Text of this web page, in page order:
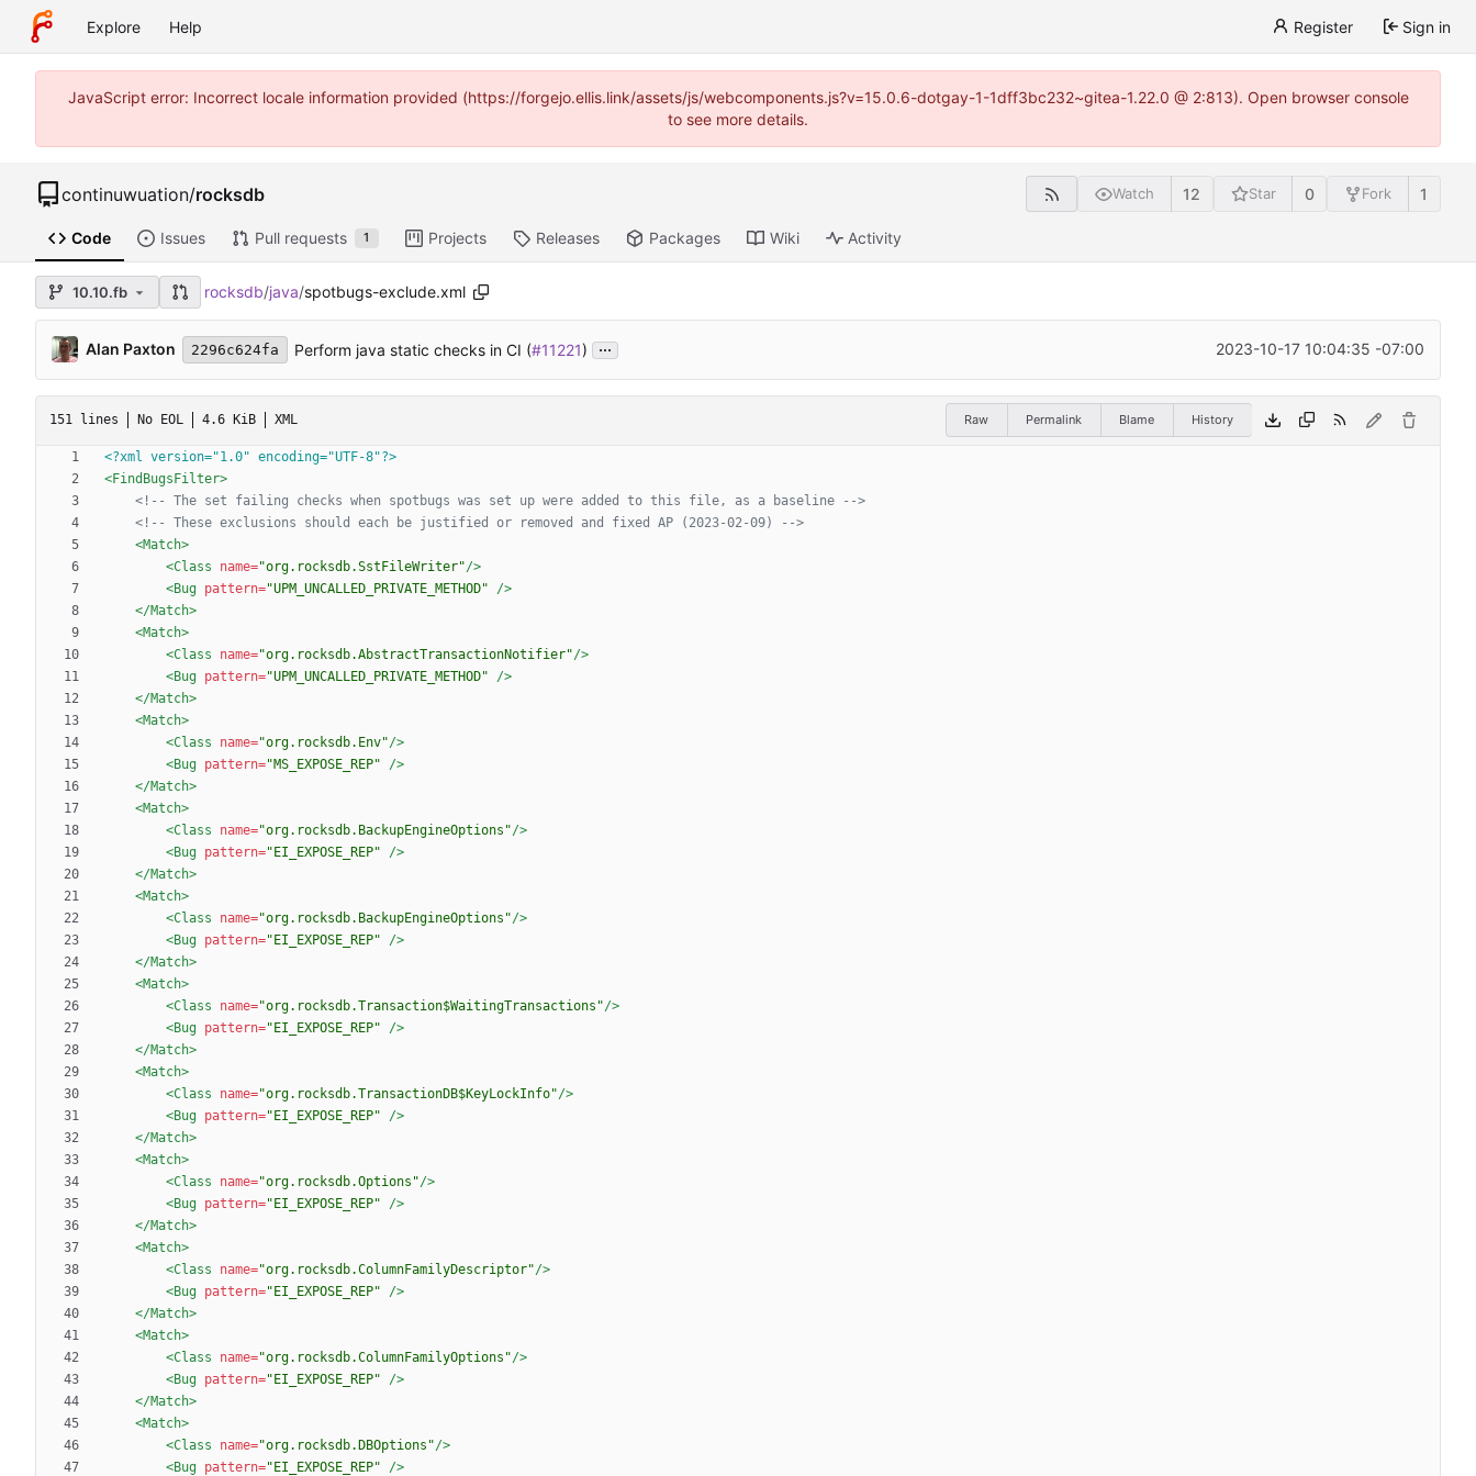
Explore Help Register Sign in
JavaScript error: Incorrect locale information provided (https://forgejo.ellis.link/assets/js/webcomponents.js?v=15.0.6-dotgay-1-1dff3bc232~gitea-1.22.0 @ 2:813). Open browser console
to see more details.
continuwuation/rocksdb Watch 12 Star 0 Fork 1
Code Issues Pull requests 1 Projects Releases Packages Wiki Activity
10.10.fb rocksdb/java/spotbugs-exclude.xml
Alan Paxton 2296c624fa Perform java static checks in CI (#11221) ... 2023-10-17 10:04:35 -07:00
151 lines No EOL 4.6 KiB XML Raw Permalink Blame History
<?xml version="1.0" encoding="UTF-8"?>
<FindBugsFilter>
<!--
The set failing checks when spotbugs was set up were added to this file, as a baseline
-->
<!--
These exclusions should each be justified or removed and fixed AP (2023-02 -09)
-->
<Match>
<Class
name="org.rocksdb.SstFileWriter"/>
<Bug pattern="UPM_UNCALLED_PRIVATE_METHOD"
/>
</Match>
<Match>
<Class
name="org.rocksdb.AbstractTransactionNotifier"/>
<Bug pattern="UPM_UNCALLED_PRIVATE_METHOD"
/>
</Match>
<Match>
<Class
name="org.rocksdb.Env"/>
<Bug pattern="MS_EXPOSE_REP"
/>
</Match>
<Match>
<Class
name="org.rocksdb.BackupEngineOptions"/>
<Bug pattern="EI_EXPOSE_REP"
/>
</Match>
<Match>
<Class
name="org.rocksdb.BackupEngineOptions"/>
<Bug pattern="EI_EXPOSE_REP"
/>
</Match>
<Match>
<Class
name="org.rocksdb.Transaction$WaitingTransactions"/>
<Bug pattern="EI_EXPOSE_REP"
/>
</Match>
<Match>
<Class
name="org.rocksdb.TransactionDB$KeyLockInfo"/>
<Bug pattern="EI_EXPOSE_REP"
/>
</Match>
<Match>
<Class
name="org.rocksdb.Options"/>
<Bug pattern="EI_EXPOSE_REP"
/>
</Match>
<Match>
<Class
name="org.rocksdb.ColumnFamilyDescriptor"/>
<Bug pattern="EI_EXPOSE_REP"
/>
</Match>
<Match>
<Class
name="org.rocksdb.ColumnFamilyOptions"/>
<Bug pattern="EI_EXPOSE_REP"
/>
</Match>
<Match>
<Class
name="org.rocksdb.DBOptions"/>
<Bug pattern="EI_EXPOSE_REP"
/>